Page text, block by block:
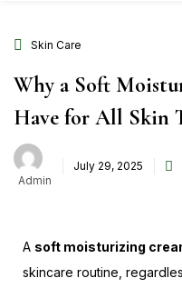
Skin Care
Why a Soft
Have for All Skin
Admin
July 29, 2025
A soft moisturizing
skincare routine,